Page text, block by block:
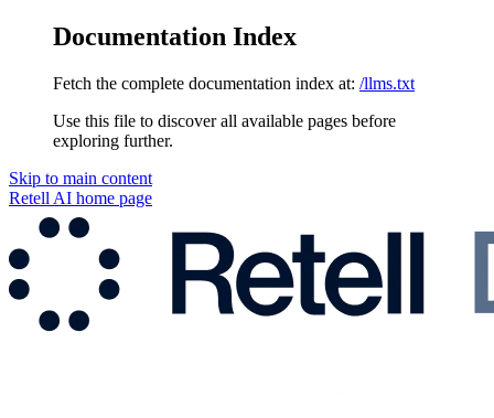
Documentation Index
Fetch the complete documentation index at: /llms.txt
Use this file to discover all available pages before
exploring further.
Skip to main content
Retell AI home page